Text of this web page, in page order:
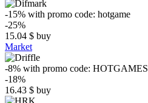
-15% with promo code: hotgame
-25%
15.04 $ buy
Market
-8% with promo code: HOTGAMES
-18%
16.43 $ buy